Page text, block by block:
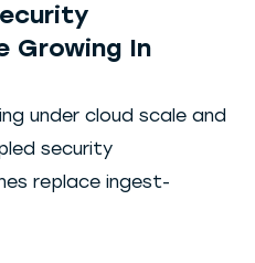
Growing In
under cloud scale and
security
replace ingest-